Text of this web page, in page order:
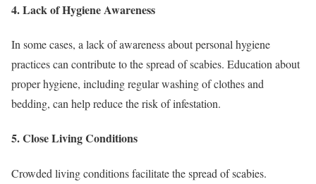
4.Lack of Hygiene Awareness
In some cases, a lack of awareness about personal hygiene
practices can contribute to the spread of scabies. Education about
proper hygiene, including regular washing of clothes and
bedding, can help reduce the risk of infestation.
5.Close Living Conditions
Crowded living conditions facilitate the spread of scabies.